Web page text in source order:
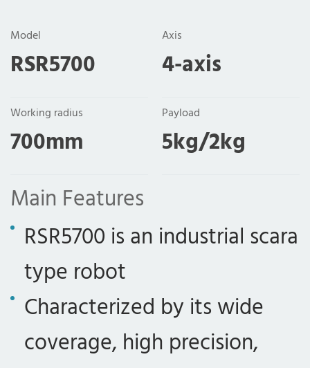
Model
RSR5700
Axis
4-axis
Working radius
700mm
Payload
5kg/2kg
Main Features
RSR5700 is an industrial scara
type robot
Characterized by its wide
coverage, high precision,